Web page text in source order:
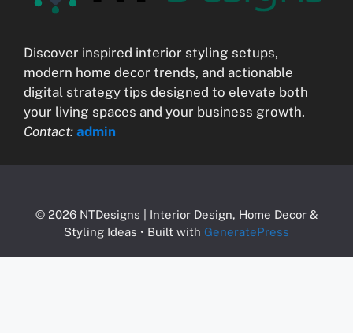
Discover inspired interior styling setups,
modern home decor trends, and actionable
digital strategy tips designed to elevate both
your living spaces and your business growth.
Contact: admin
© 2026 NTDesigns | Interior Design, Home Decor &
Styling Ideas • Built with GeneratePress